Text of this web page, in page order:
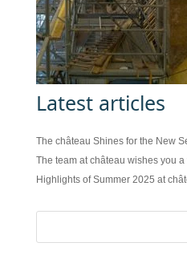
Latest articles
The château Shines for the New
The team at château wishes you
Highlights of Summer 2025 at